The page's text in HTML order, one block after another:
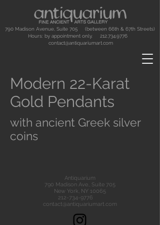
790 Madison Avenue, Suite 705 (between 66th & 67th Streets)
Hours: by appointment only. 212.734.9776
contact@antiquariumart.com
Modern 22-Karat
Gold Pendants
with ancient Greek silver
coins
Antiquarium
790 Madison Ave., Suite 705
New York, NY 10065
212-734-9776
contact@antiquariumart.com